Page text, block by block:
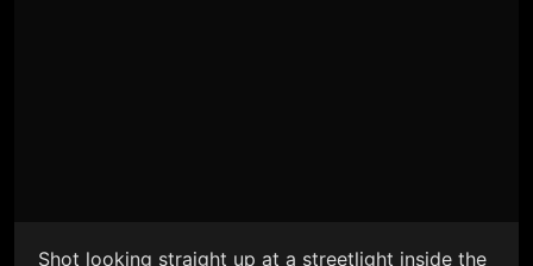
Shot looking straight up at a streetlight inside the